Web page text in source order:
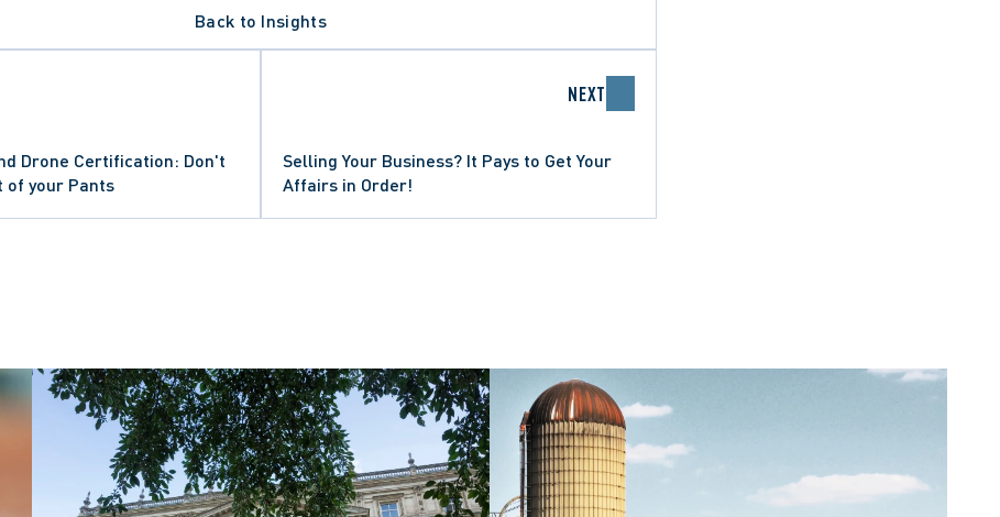
Back to Insights
Drone Certification: Don't
of your Pants
NEXT
Selling Your Business? It Pays to Get Your
Affairs in Order!